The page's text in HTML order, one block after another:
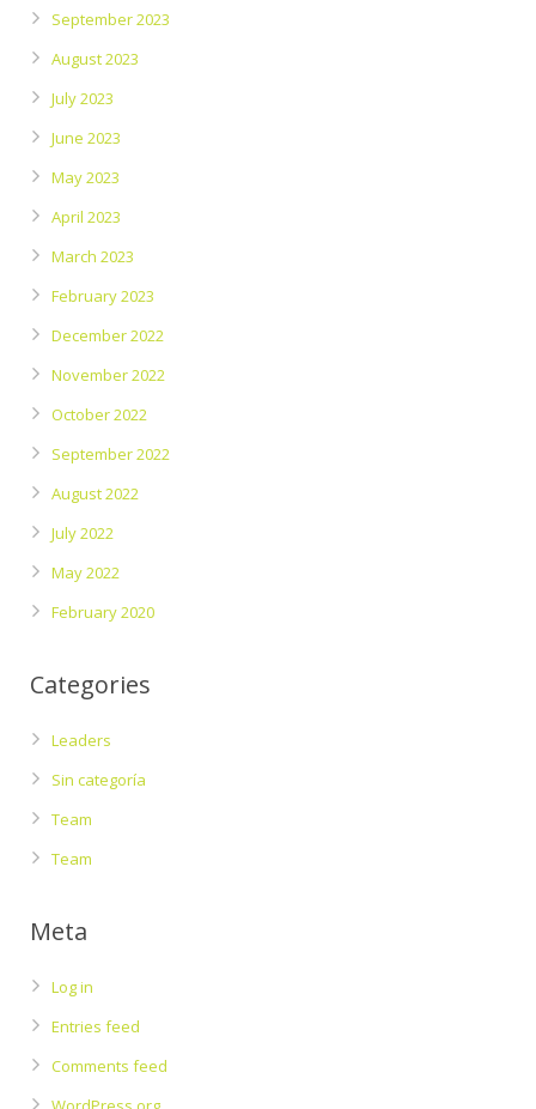
September 2023
August 2023
July 2023
June 2023
May 2023
April 2023
March 2023
February 2023
December 2022
November 2022
October 2022
September 2022
August 2022
July 2022
May 2022
February 2020
Categories
Leaders
Sin categoría
Team
Team
Meta
Log in
Entries feed
Comments feed